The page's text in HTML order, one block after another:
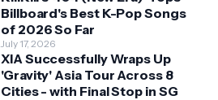
Billboard's Best K-Pop Songs
of 2026 So Far
July 17, 2026
XIA Successfully Wraps Up
'Gravity' Asia Tour Across 8
Cities - with Final Stop in SG